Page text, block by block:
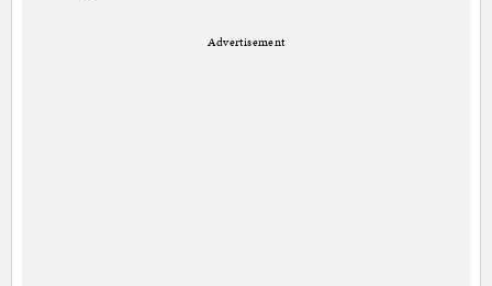
Advertisement